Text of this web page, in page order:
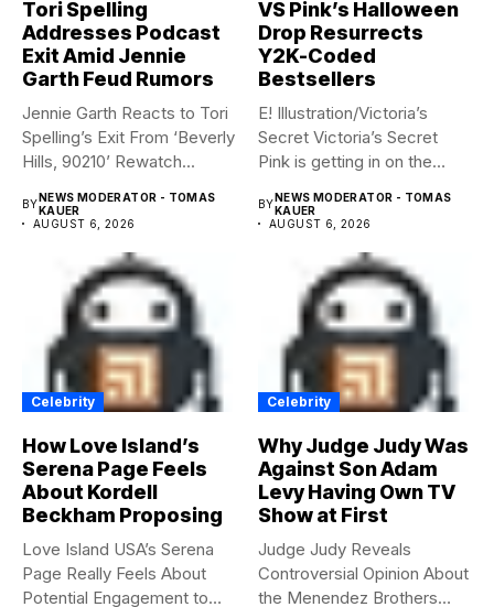
Tori Spelling
Addresses Podcast
Exit Amid Jennie
Garth Feud Rumors
Jennie Garth Reacts to Tori
Spelling’s Exit From ‘Beverly
Hills, 90210’ Rewatch...
BYNEWS MODERATOR - TOMAS
KAUER
AUGUST 6, 2026
VS Pink’s Halloween
Drop Resurrects
Y2K-Coded
Bestsellers
E! Illustration/Victoria’s
Secret Victoria’s Secret
Pink is getting in on the
BYNEWS MODERATOR - TOMAS
KAUER
AUGUST 6, 2026
Celebrity
How Love Island’s
Serena Page Feels
About Kordell
Beckham Proposing
Love Island USA’s Serena
Page Really Feels About
Potential Engagement to
Celebrity
Why Judge Judy Was
Against Son Adam
Levy Having Own TV
Show at First
Judge Judy Reveals
Controversial Opinion About
the Menendez Brothers